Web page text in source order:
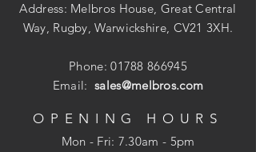
Address: Melbros House, Great Central
Way, Rugby, Warwickshire, CV21 3XH.
Phone:01788 866945
Email:sales@melbros.com
OPENING HOURS
Mon - Fri: 7.30am - 5pm